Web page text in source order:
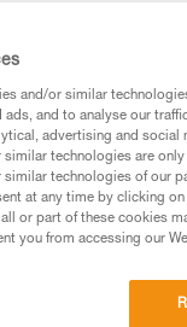
Front
a
and/or similar
and to analyse our
advertising and
similar technologies are
technologies of our
at any time by clicking
or part of these cookies
you from accessing our